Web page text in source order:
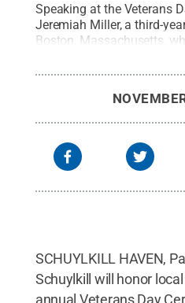
Speaking at the Veterans
Jeremiah Miller, a third-
Boston, Massachusetts,
the U.S. Marine Corps as
Operations Specialist.
SCHUYLKILL HAVEN,
Schuylkill will honor
annual Veterans Day